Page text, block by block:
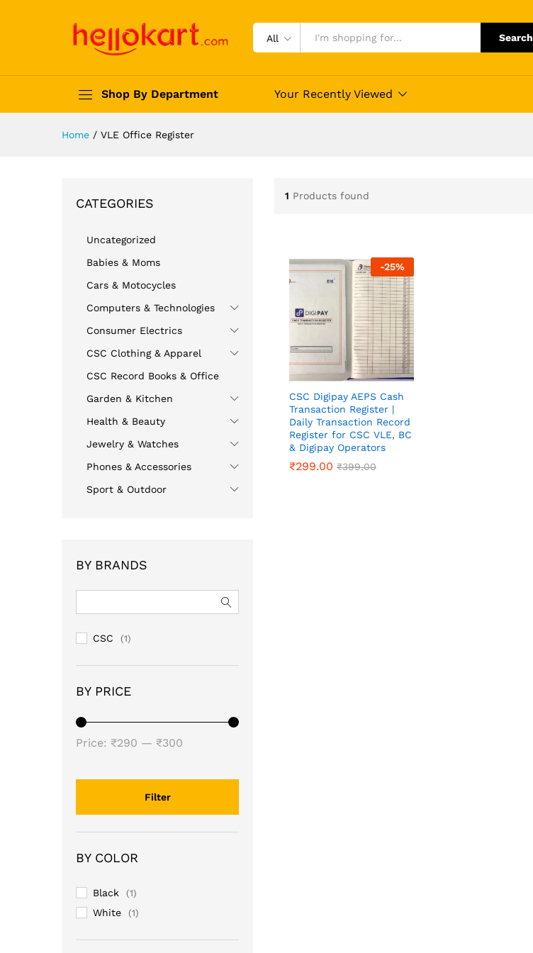
All Search
Shop By Department Your Recently Viewed
Home / VLE Office Register
1 Products found
-25%
CSC Digipay AEPS Cash
Transaction Register |
Daily Transaction Record
Register for CSC VLE, BC
& Digipay Operators
₹299.00 ₹399.00
₹299.00 ₹399.00
CATEGORIES
Uncategorized
Babies & Moms
Cars & Motocycles
Computers & Technologies
Consumer Electrics
CSC Clothing & Apparel
CSC Record Books & Office
Garden & Kitchen
Health & Beauty
Jewelry & Watches
Phones & Accessories
Sport & Outdoor
BY BRANDS
CSC (1)
BY PRICE
Filter
Price: ₹290 — ₹300
BY COLOR
Black (1)
White (1)